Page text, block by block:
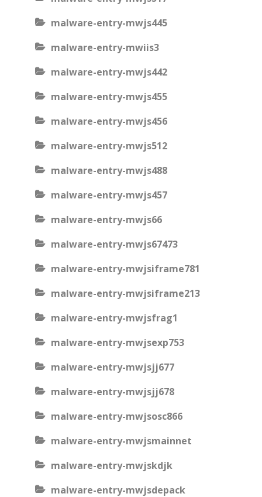
malware-entry-mwjs445
malware-entry-mwiis3
malware-entry-mwjs442
malware-entry-mwjs455
malware-entry-mwjs456
malware-entry-mwjs512
malware-entry-mwjs488
malware-entry-mwjs457
malware-entry-mwjs66
malware-entry-mwjs67473
malware-entry-mwjsiframe781
malware-entry-mwjsiframe213
malware-entry-mwjsfrag1
malware-entry-mwjsexp753
malware-entry-mwjsjj677
malware-entry-mwjsjj678
malware-entry-mwjsosc866
malware-entry-mwjsmainnet
malware-entry-mwjskdjk
malware-entry-mwjsdepack